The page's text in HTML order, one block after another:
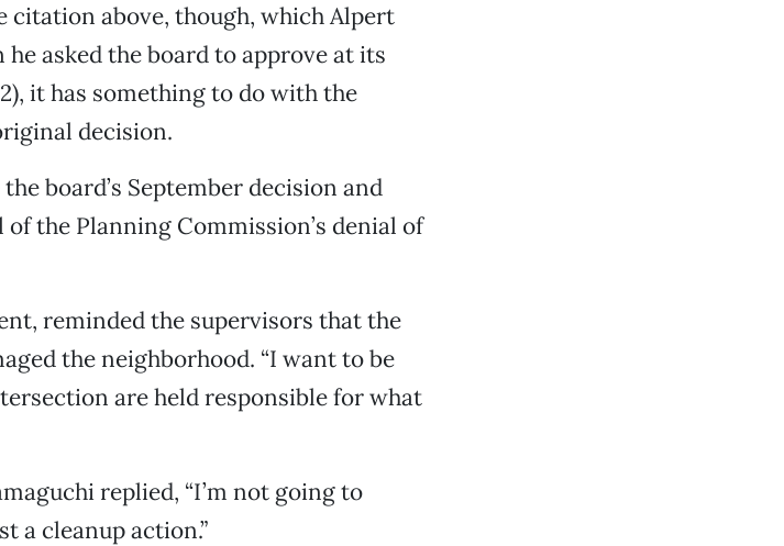
citation above, though, which Alpert
asked the board to approve at its
it has something to do with the
decision.
board’s September decision and
the Planning Commission’s denial of
reminded the supervisors that the
the neighborhood. “I want to be
are held responsible for what
replied, “I’m not going to
a cleanup action.”